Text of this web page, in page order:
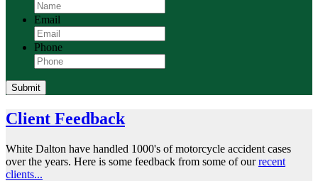
Email
Phone
Submit
Client Feedback
White Dalton have handled 1000's of motorcycle accident cases
over the years. Here is some feedback from some of ourrecent
clients...